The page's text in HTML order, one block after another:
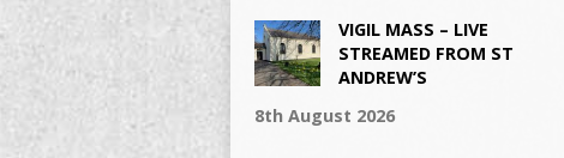
VIGIL MASS – LIVE
STREAMED FROM ST
ANDREW’S
8th August 2026